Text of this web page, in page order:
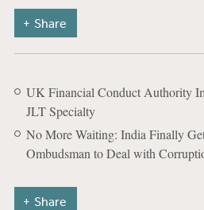
Share
UK Financial Conduct Authority
JLT Specialty
No More Waiting: India Finally
Ombudsman to Deal with
Share